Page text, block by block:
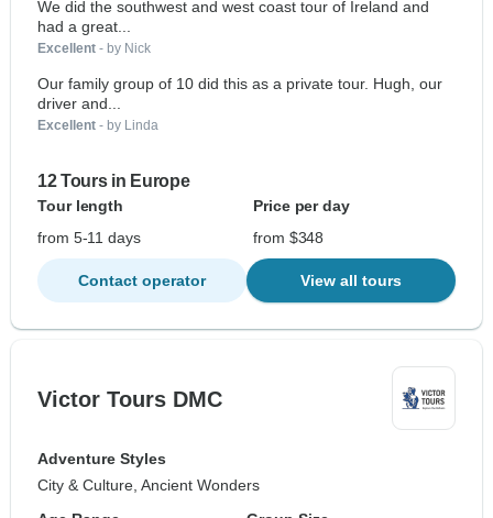
We did the southwest and west coast tour of Ireland and
had a great...
Excellent - by Nick
Our family group of 10 did this as a private tour. Hugh, our
driver and...
Excellent - by Linda
12 Tours in Europe
Tour length
Price per day
from 5-11 days
from $348
Contact operator View all tours
Victor Tours DMC
Adventure Styles
City & Culture, Ancient Wonders